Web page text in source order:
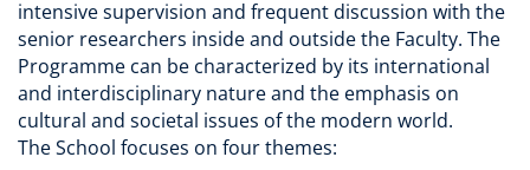
intensive supervision and frequent discussion with the
senior researchers inside and outside the Faculty. The
Programme can be characterized by its international
and interdisciplinary nature and the emphasis on
cultural and societal issues of the modern world.
The School focuses on four themes: